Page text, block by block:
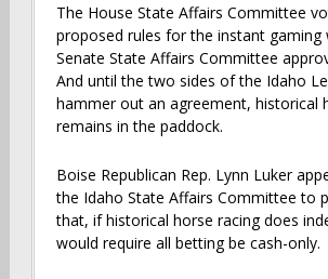
The House State Affairs Committee
proposed rules for the instant gaming
Senate State Affairs Committee
And until the two sides of the Idaho
hammer out an agreement, historical
remains in the paddock.
Boise Republican Rep. Lynn Luker
the Idaho State Affairs Committee to
that, if historical horse racing does
would require all betting be cash-only.